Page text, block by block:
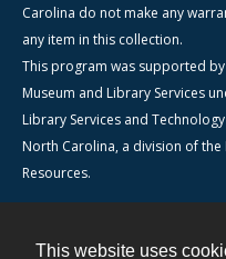
This website uses
Carolina do not make any
any item in this collection.
This program was supported
Museum and Library Services
Library Services and
North Carolina, a division of
Resources.